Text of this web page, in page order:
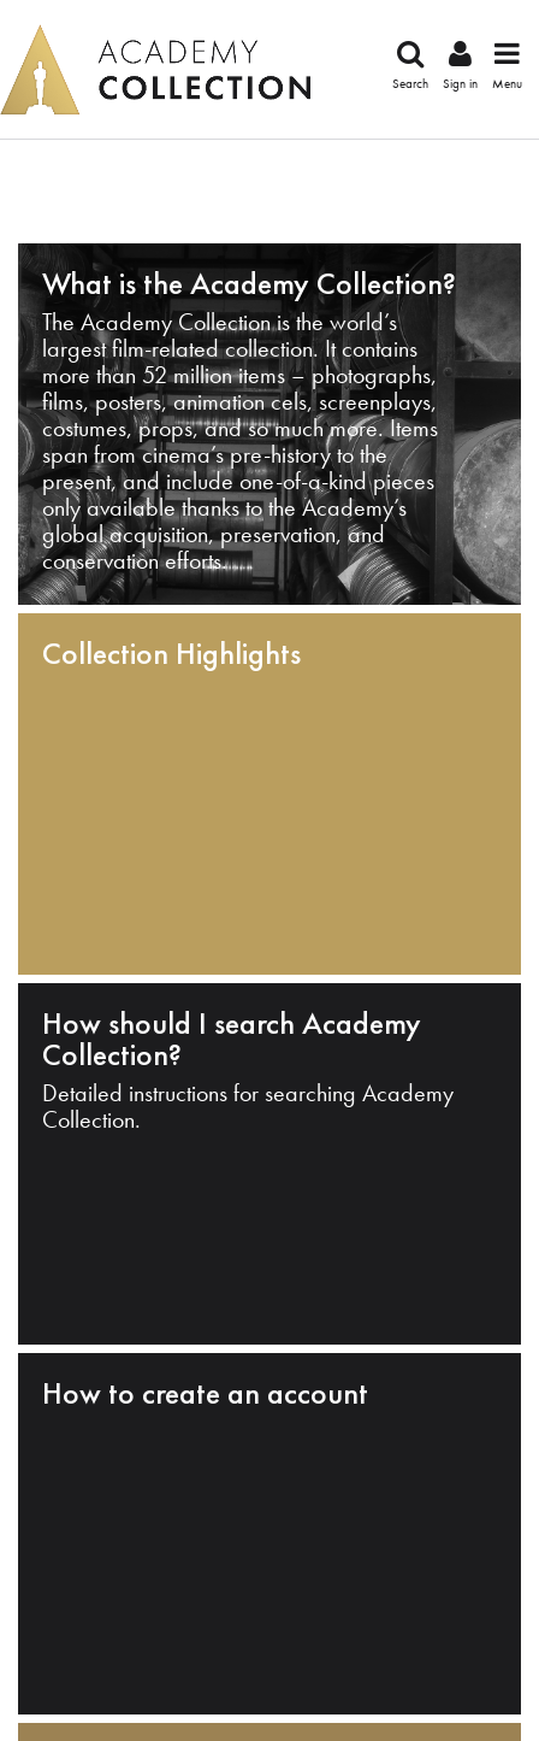
Search Sign in Menu
What is the Academy Collection?
The Academy Collection is the world’s
largest film-related collection. It contains
more than 52 million items – photographs,
films, posters, animation cels, screenplays,
costumes, props, and so much more. Items
span from cinema’s pre-history to the
present, and include one-of-a-kind pieces
only available thanks to the Academy’s
global acquisition, preservation, and
conservation efforts.
Collection Highlights
How should I search Academy
Collection?
Detailed instructions for searching Academy
Collection.
How to create an account